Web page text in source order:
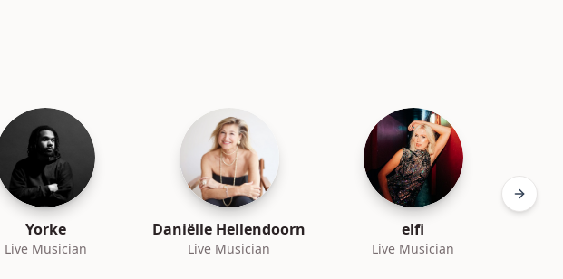
Yorke
Live Musician
Daniëlle Hellendoorn
Live Musician
elfi
Live Musician
Next